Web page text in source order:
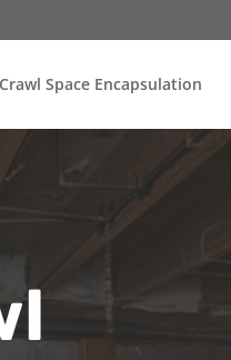
Crawl Space Encapsulation